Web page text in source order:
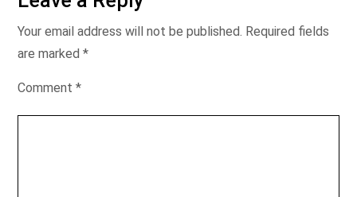
Your email address will not be published. Required fields
are marked *
Comment *